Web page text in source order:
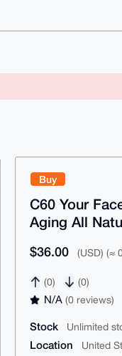
Buy
C60 Your
Aging All
$36.00 (USD) (≈
(0) (0)
N/A(0 reviews)
Stock Unlimited
Location United